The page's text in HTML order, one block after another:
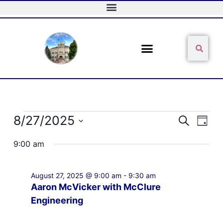
to
Events
for
27,
Events
SearchEvent
Day
8/27/2025
date.
9:00 am
Aaron McVicker with McClure
Engineering
August 27, 2025 @ 9:00 am - 9:30 am